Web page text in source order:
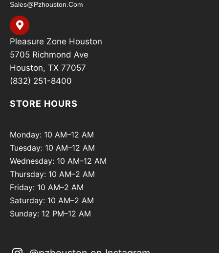
Sales@pzhouston.com
Pleasure Zone Houston
5705 Richmond Ave
Houston, TX 77057
(832) 251-8400
STORE HOURS
Monday: 10 AM–12 AM
Tuesday: 10 AM–12 AM
Wednesday: 10 AM–12 AM
Thursday: 10 AM–2 AM
Friday: 10 AM–2 AM
Saturday: 10 AM–2 AM
Sunday: 12 PM–12 AM